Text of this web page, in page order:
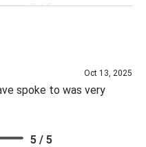
5 / 5
Oct 13, 2025
spoke to was very
5 / 5